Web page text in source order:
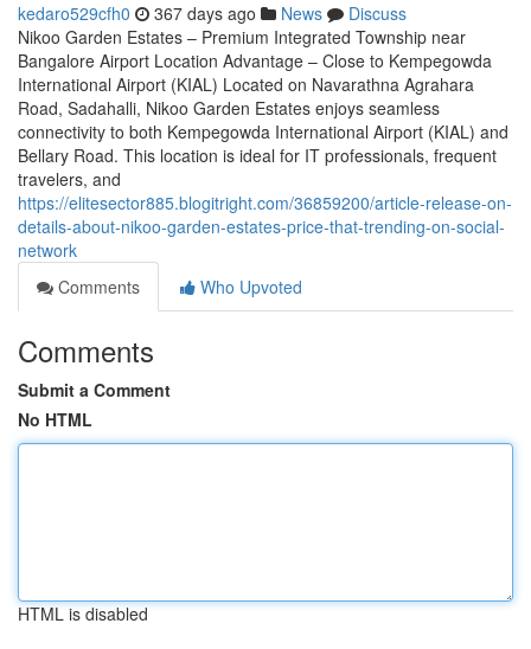
kedaro529cfh0 367 days ago News
Discuss
Nikoo Garden Estates – Premium Integrated Township near
Bangalore Airport Location Advantage – Close to Kempegowda
International Airport (KIAL) Located on Navarathna Agrahara
Road, Sadahalli, Nikoo Garden Estates enjoys seamless
connectivity to both Kempegowda International Airport (KIAL) and
Bellary Road. This location is ideal for IT professionals, frequent
travelers, and
https://elitesector885.blogitright.com/36859200/article-release-on-
details-about-nikoo-garden-estates-price-that-trending-on-social-
network
Comments
Who Upvoted
Comments
Submit a Comment
No HTML
HTML is disabled